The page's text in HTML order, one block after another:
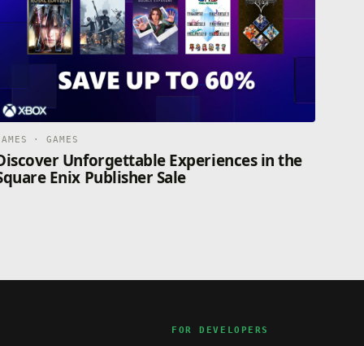
· GAMES
Unforgettable Experiences in the
Enix Publisher Sale
FOR DEVELOPERS